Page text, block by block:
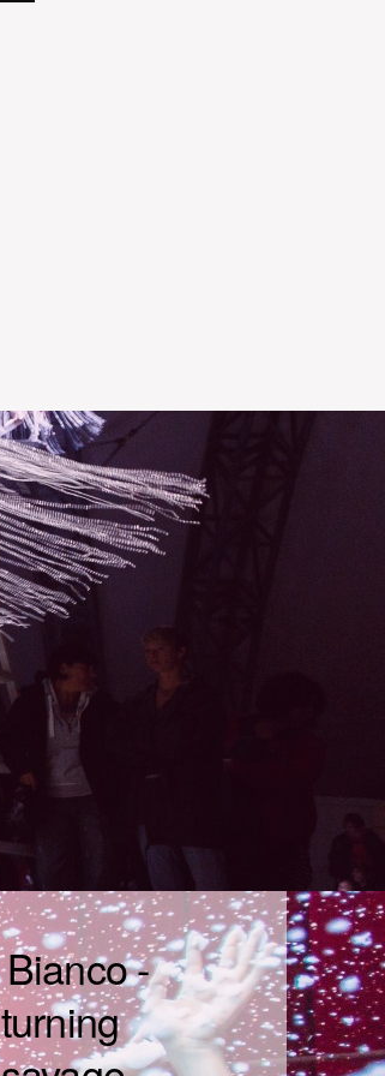
Bianco -
turning